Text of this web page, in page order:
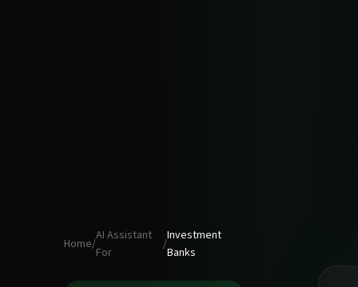
Home/
AI Assistant
For
/
Investment
Banks